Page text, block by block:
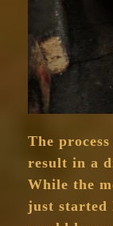
The
result in a
While the
just started